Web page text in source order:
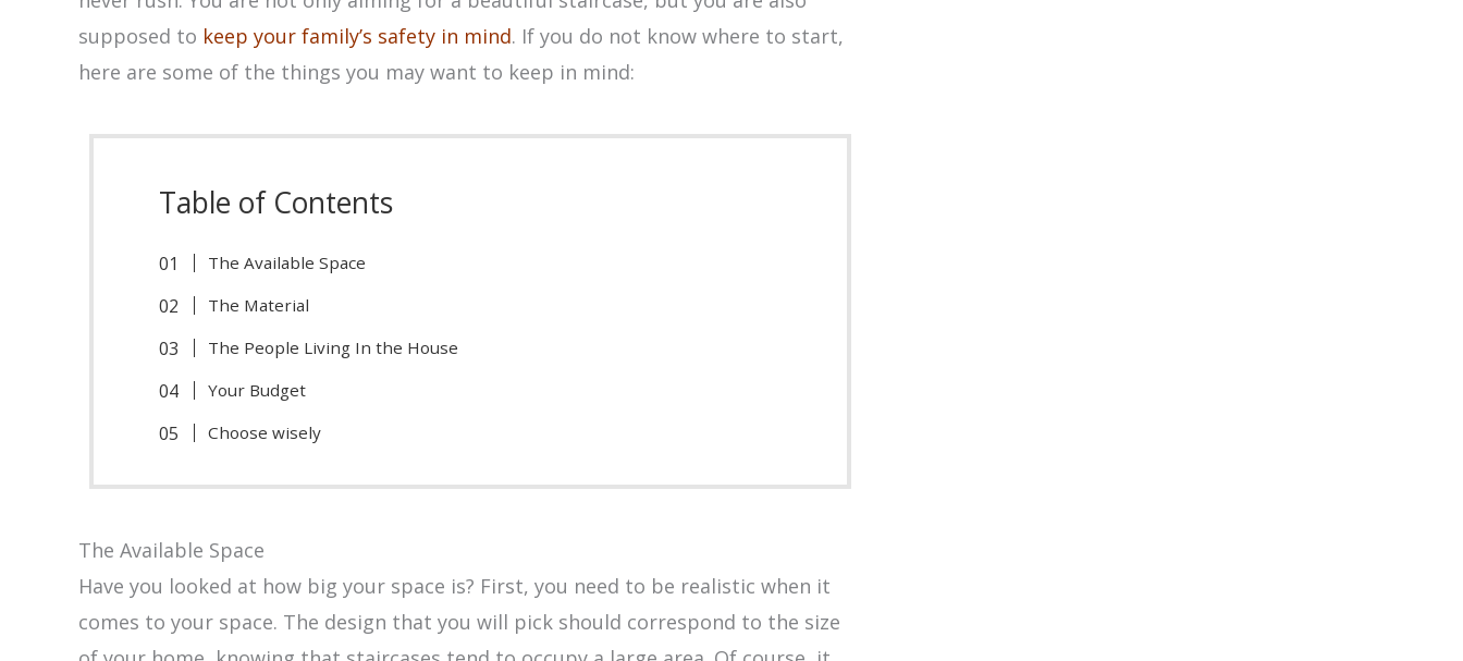
supposed to keep your family’s safety in mind. If you do not know where to start,
here are some of the things you may want to keep in mind:
Table of Contents
The Available Space
The Material
The People Living In the House
Your Budget
Choose wisely
The Available Space
Have you looked at how big your space is? First, you need to be realistic when it
comes to your space. The design that you will pick should correspond to the size